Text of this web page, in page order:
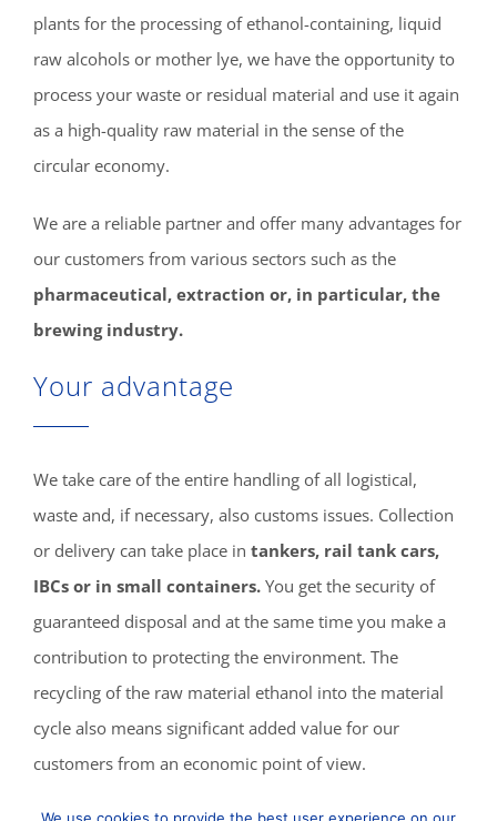
plants for the processing of ethanol-containing, liquid
raw alcohols or mother lye, we have the opportunity to
process your waste or residual material and use it again
as a high-quality raw material in the sense of the
circular economy.
We are a reliable partner and offer many advantages for
our customers from various sectors such as the
pharmaceutical, extraction or, in particular, the
brewing industry.
Your advantage
We take care of the entire handling of all logistical,
waste and, if necessary, also customs issues. Collection
or delivery can take place in tankers, rail tank cars,
IBCs or in small containers. You get the security of
guaranteed disposal and at the same time you make a
contribution to protecting the environment. The
recycling of the raw material ethanol into the material
cycle also means significant added value for our
customers from an economic point of view.